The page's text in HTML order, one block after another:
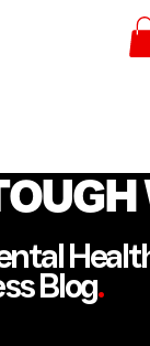
Blog.